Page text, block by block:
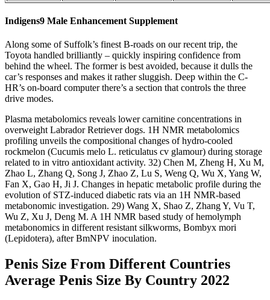
Indigens9 Male Enhancement Supplement
Along some of Suffolk’s finest B-roads on our recent trip, the
Toyota handled brilliantly – quickly inspiring confidence from
behind the wheel. The former is best avoided, because it dulls the
car’s responses and makes it rather sluggish. Deep within the C-
HR’s on-board computer there’s a section that controls the three
drive modes.
Plasma metabolomics reveals lower carnitine concentrations in
overweight Labrador Retriever dogs. 1H NMR metabolomics
profiling unveils the compositional changes of hydro-cooled
rockmelon (Cucumis melo L. reticulatus cv glamour) during storage
related to in vitro antioxidant activity. 32) Chen M, Zheng H, Xu M,
Zhao L, Zhang Q, Song J, Zhao Z, Lu S, Weng Q, Wu X, Yang W,
Fan X, Gao H, Ji J. Changes in hepatic metabolic profile during the
evolution of STZ-induced diabetic rats via an 1H NMR-based
metabonomic investigation. 29) Wang X, Shao Z, Zhang Y, Vu T,
Wu Z, Xu J, Deng M. A 1H NMR based study of hemolymph
metabonomics in different resistant silkworms, Bombyx mori
(Lepidotera), after BmNPV inoculation.
Penis Size From Different Countries
Average Penis Size By Country 2022